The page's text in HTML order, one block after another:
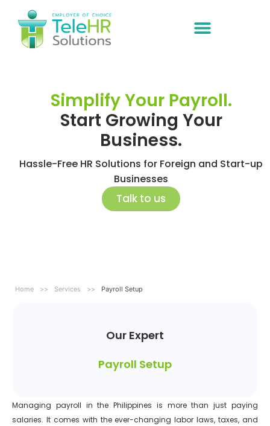
Simplify Your Payroll.
Start Growing Your
Business.
Hassle-Free HR Solutions for Foreign and Start-up
Businesses
Talk to us
Home >> Services >> Payroll Setup
Our Expert
Payroll Setup
Managing payroll in the Philippines is more than just paying
salaries. It comes with the ever-changing labor laws, taxes, and